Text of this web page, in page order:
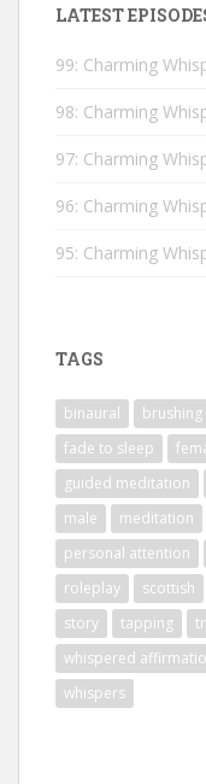
LATEST
99: Charming
98: Charming
97: Charming
96: Charming
95: Charming
TAGS
binaural brushing
fade to sleep
guided meditation
male
meditation
personal attention
roleplay
scottish
story
tapping
whispered
whispers